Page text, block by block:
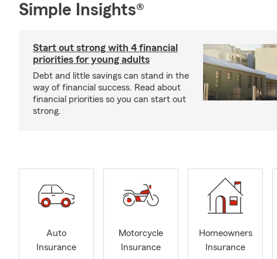
Simple Insights®
Start out strong with 4 financial
priorities for young adults
Debt and little savings can stand in the
way of financial success. Read about
financial priorities so you can start out
strong.
Auto
Insurance
Motorcycle
Insurance
Homeowners
Insurance